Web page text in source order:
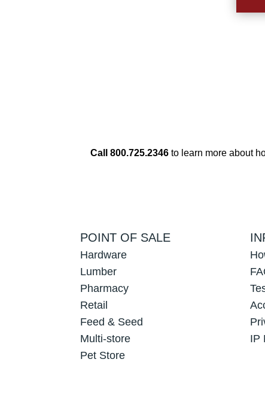
Call 800.725.2346 to learn more about
POINT OF SALE
Hardware
Lumber
Pharmacy
Retail
Feed & Seed
Multi-store
Pet Store
IP